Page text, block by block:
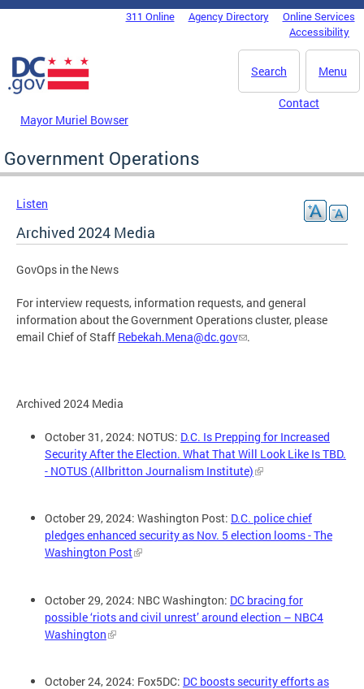
Skip to main content
DC Agency Top Menu311 Online Agency Directory
Online Services
Accessibility
Menu
Search
Mayor Muriel Bowser
Contact
Government Operations
Listen
Archived 2024 Media
GovOps in the News
For interview requests, information requests, and general
information about the Government Operations cluster, please
email Chief of Staff Rebekah.Mena@dc.gov .
Archived 2024 Media
October 31, 2024: NOTUS: D.C. Is Prepping for Increased
Security After the Election. What That Will Look Like Is TBD.
- NOTUS (Allbritton Journalism Institute)
October 29, 2024: Washington Post: D.C. police chief
pledges enhanced security as Nov. 5 election looms - The
Washington Post
October 29, 2024: NBC Washington: DC bracing for
possible ‘riots and civil unrest’ around election – NBC4
Washington
October 24, 2024: Fox5DC: DC boosts security efforts as